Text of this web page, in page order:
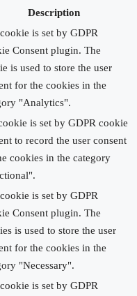
Description
is set by GDPR
Consent plugin. The
is used to store the user
for the cookies in the
"Analytics".
is set by GDPR cookie
to record the user consent
cookies in the category
is set by GDPR
Consent plugin. The
is used to store the user
for the cookies in the
"Necessary".
is set by GDPR